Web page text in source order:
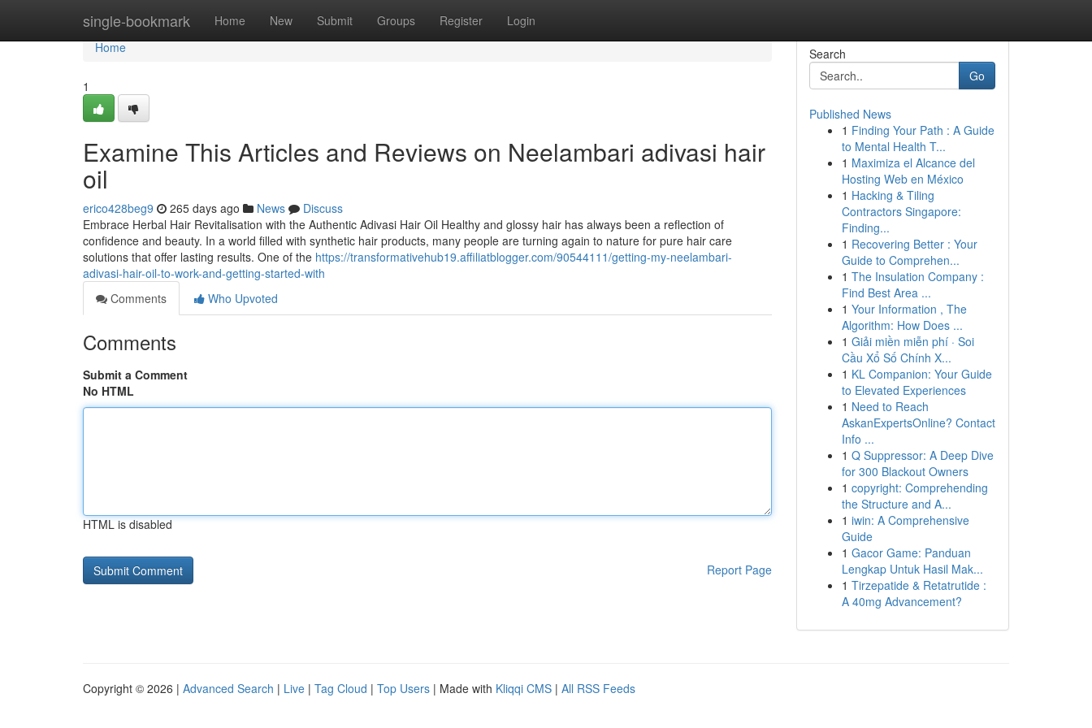
single-bookmark Home New Submit Groups Register Login
Home
Home
1
Examine This Articles and Reviews on Neelambari adivasi hair
oil
erico428beg9 265 days ago News
Discuss
Embrace Herbal Hair Revitalisation with the Authentic Adivasi Hair Oil Healthy and glossy hair has always been a reflection of
confidence and beauty. In a world filled with synthetic hair products, many people are turning again to nature for pure hair care
solutions that offer lasting results. One of the https://transformativehub19.affiliatblogger.com/90544111/getting-my-neelambari-
adivasi-hair-oil-to-work-and-getting-started-with
Comments
Who Upvoted
Comments
Submit a Comment
No HTML
HTML is disabled
Report Page
Search
Go
Published News
1 Finding Your Path : A Guide
to Mental Health T...
1 Maximiza el Alcance del
Hosting Web en México
1 Hacking & Tiling
Contractors Singapore:
Finding...
1 Recovering Better : Your
Guide to Comprehen...
1 The Insulation Company :
Find Best Area ...
1 Your Information , The
Algorithm: How Does ...
1 Giải miền miễn phí · Soi
Cầu Xổ Số Chính X...
1 KL Companion: Your Guide
to Elevated Experiences
1 Need to Reach
AskanExpertsOnline? Contact
Info ...
1 Q Suppressor: A Deep Dive
for 300 Blackout Owners
1 copyright: Comprehending
the Structure and A...
1 iwin: A Comprehensive
Guide
1 Gacor Game: Panduan
Lengkap Untuk Hasil Mak...
1 Tirzepatide & Retatrutide :
A 40mg Advancement?
Copyright © 2026 | Advanced Search | Live | Tag Cloud | Top Users | Made with Kliqqi CMS | All RSS Feeds